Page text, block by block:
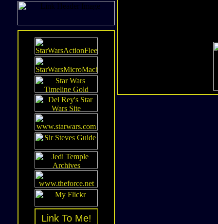
Link To Me!